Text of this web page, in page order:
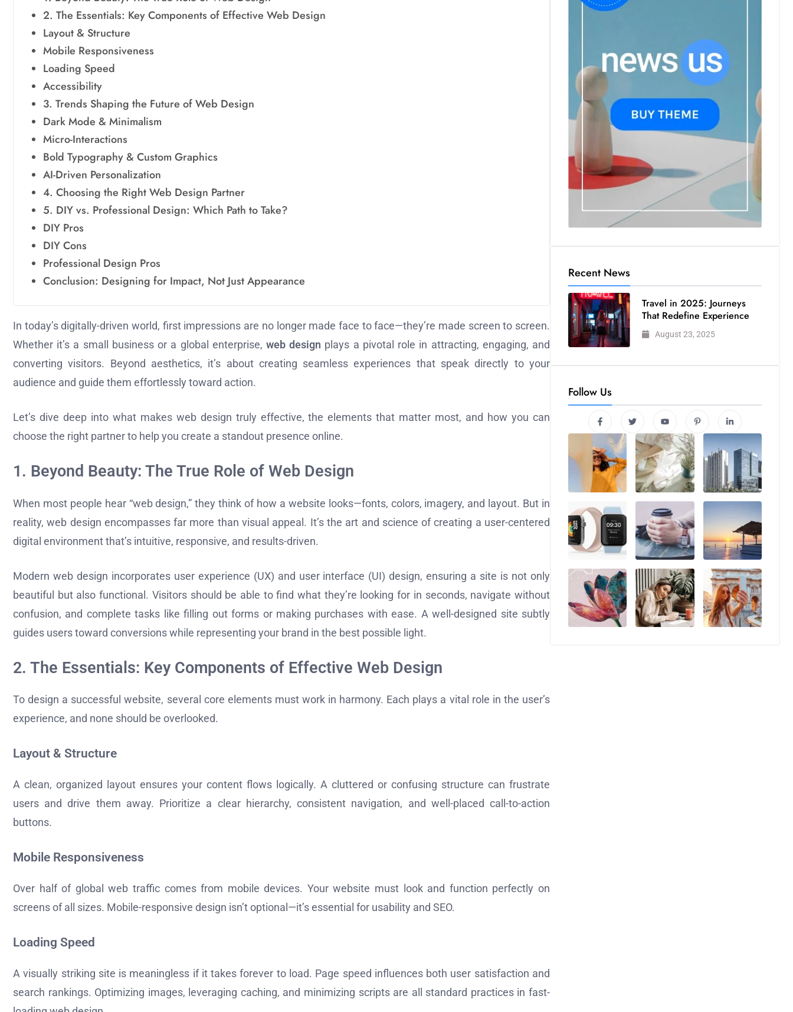
2. The Essentials: Key Components of Effective Web Design
Layout & Structure
Mobile Responsiveness
Loading Speed
Accessibility
3. Trends Shaping the Future of Web Design
Dark Mode & Minimalism
Micro-Interactions
Bold Typography & Custom Graphics
AI-Driven Personalization
4. Choosing the Right Web Design Partner
5. DIY vs. Professional Design: Which Path to Take?
DIY Pros
DIY Cons
Professional Design Pros
Conclusion: Designing for Impact, Not Just Appearance
In today’s digitally-driven world, first impressions are no longer made face to face—they’re made screen to screen.
Whether it’s a small business or a global enterprise, web design plays a pivotal role in attracting, engaging, and
converting visitors. Beyond aesthetics, it’s about creating seamless experiences that speak directly to your
audience and guide them effortlessly toward action.
Let’s dive deep into what makes web design truly effective, the elements that matter most, and how you can
choose the right partner to help you create a standout presence online.
1. Beyond Beauty: The True Role of Web Design
When most people hear “web design,” they think of how a website looks—fonts, colors, imagery, and layout. But in
reality, web design encompasses far more than visual appeal. It’s the art and science of creating a user-centered
digital environment that’s intuitive, responsive, and results-driven.
Modern web design incorporates user experience (UX) and user interface (UI) design, ensuring a site is not only
beautiful but also functional. Visitors should be able to find what they’re looking for in seconds, navigate without
confusion, and complete tasks like filling out forms or making purchases with ease. A well-designed site subtly
guides users toward conversions while representing your brand in the best possible light.
2. The Essentials: Key Components of Effective Web Design
To design a successful website, several core elements must work in harmony. Each plays a vital role in the user’s
experience, and none should be overlooked.
Layout & Structure
A clean, organized layout ensures your content flows logically. A cluttered or confusing structure can frustrate
users and drive them away. Prioritize a clear hierarchy, consistent navigation, and well-placed call-to-action
buttons.
Mobile Responsiveness
Over half of global web traffic comes from mobile devices. Your website must look and function perfectly on
screens of all sizes. Mobile-responsive design isn’t optional—it’s essential for usability and SEO.
Loading Speed
A visually striking site is meaningless if it takes forever to load. Page speed influences both user satisfaction and
search rankings. Optimizing images, leveraging caching, and minimizing scripts are all standard practices in fast-
Recent News
Travel in 2025: Journeys
That Redefine Experience
August 23, 2025
Follow Us